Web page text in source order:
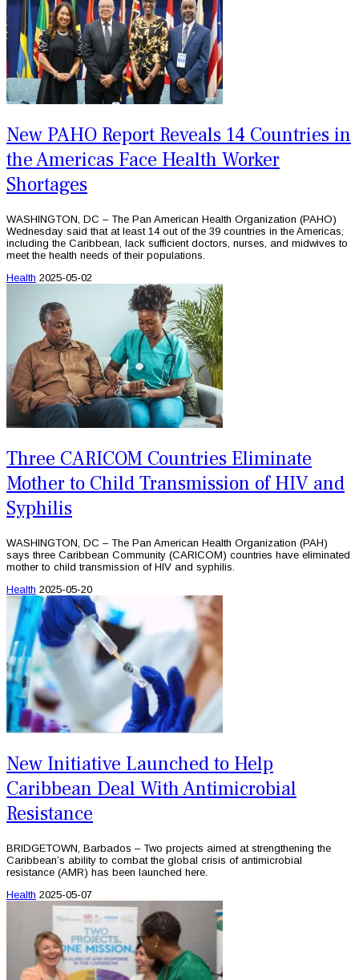
New PAHO Report Reveals 14 Countries in
the Americas Face Health Worker
Shortages
WASHINGTON, DC – The Pan American Health Organization (PAHO)
Wednesday said that at least 14 out of the 39 countries in the Americas,
including the Caribbean, lack sufficient doctors, nurses, and midwives to
meet the health needs of their populations.
Health 2025-05-02
Three CARICOM Countries Eliminate
Mother to Child Transmission of HIV and
Syphilis
WASHINGTON, DC – The Pan American Health Organization (PAH)
says three Caribbean Community (CARICOM) countries have eliminated
mother to child transmission of HIV and syphilis.
Health 2025-05-20
New Initiative Launched to Help
Caribbean Deal With Antimicrobial
Resistance
BRIDGETOWN, Barbados – Two projects aimed at strengthening the
Caribbean’s ability to combat the global crisis of antimicrobial
resistance (AMR) has been launched here.
Health 2025-05-07